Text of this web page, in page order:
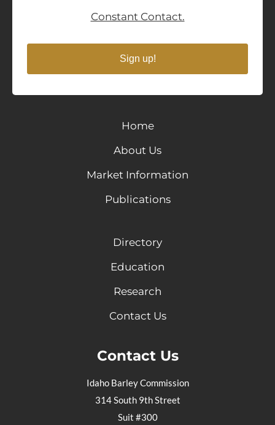
Constant Contact.
Sign up!
Home
About Us
Market Information
Publications
Directory
Education
Research
Contact Us
Contact Us
Idaho Barley Commission
314 South 9th Street
Suit #300